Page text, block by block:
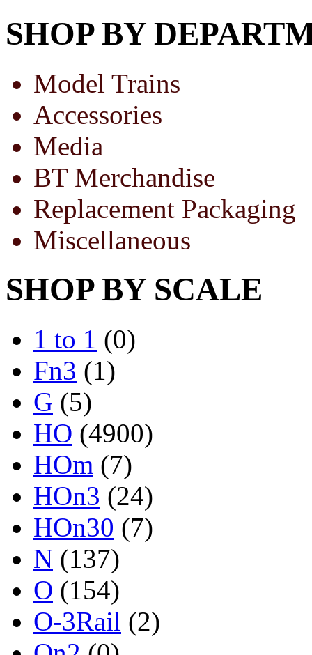
SHOP BY
Model Trains
Accessories
Media
BT Merchandise
Replacement Packaging
Miscellaneous
SHOP BY SCALE
1 to 1 (0)
Fn3 (1)
G (5)
HO (4900)
HOm (7)
HOn3 (24)
HOn30 (7)
N (137)
O (154)
O-3Rail (2)